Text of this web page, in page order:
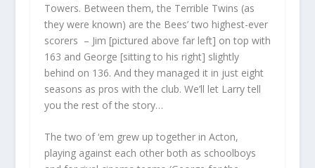
Towers. Between them, the Terrible Twins (as
they were known) are the Bees’ two highest-ever
scorers – Jim [pictured above far left] on top with
163 and George [sitting to his right] slightly
behind on 136. And they managed it in just eight
seasons as pros with the club. We’ll let Larry tell
you the rest of the story…
The two of ‘em grew up together in Acton,
playing against each other both as schoolboys